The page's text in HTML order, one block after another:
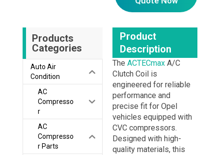
Products
Categories
Auto Air
Condition
AC
Compresso
r
AC
Compresso
r Parts
Product
Description
The ACTECmaxA/C
Clutch Coil is
engineered for reliable
performance and
precise fit for Opel
vehicles equipped with
CVC compressors.
Designed with high-
quality materials, this